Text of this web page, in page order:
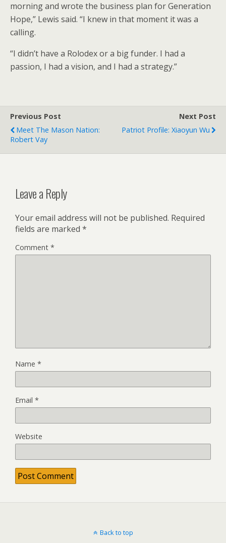
morning and wrote the business plan for Generation
Hope,” Lewis said. “I knew in that moment it was a
calling.
“I didn’t have a Rolodex or a big funder. I had a
passion, I had a vision, and I had a strategy.”
Previous Post
Meet The Mason Nation:
Robert Vay
Next Post
Patriot Profile: Xiaoyun Wu
Leave a Reply
Your email address will not be published. Required
fields are marked *
Comment *
Name *
Email *
Website
Back to top